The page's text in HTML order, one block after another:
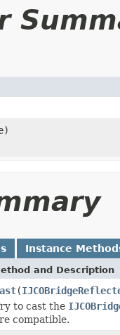
Instance
and Description
(
to cast the
compatible.